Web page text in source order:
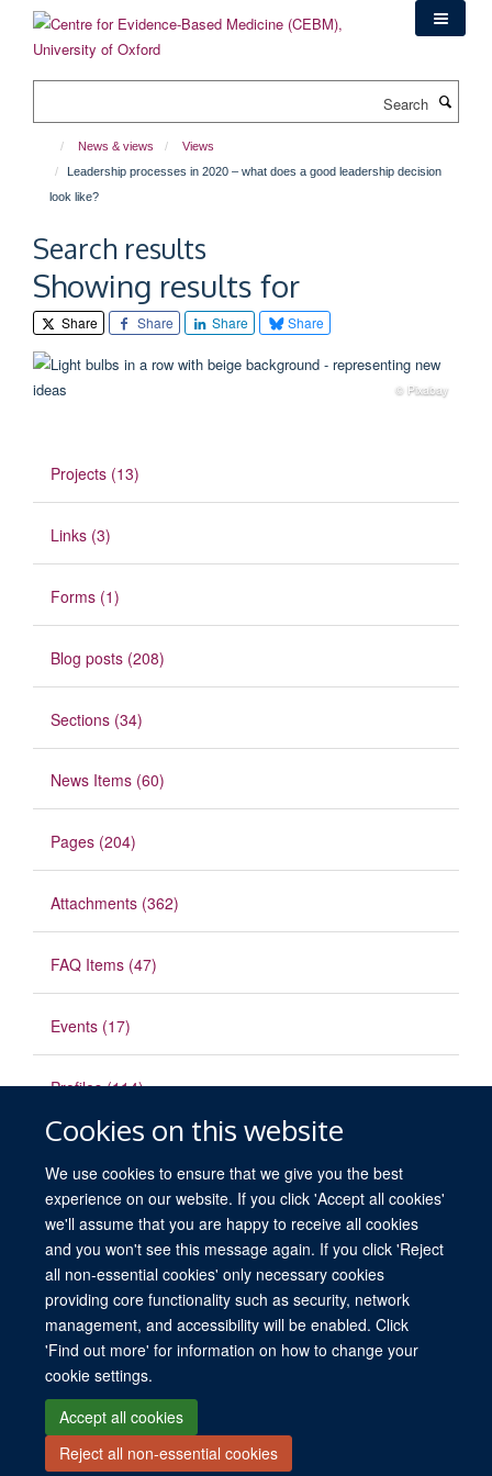
content
Cookies on this website
We use cookies to ensure that we give you the best
experience on our website. If you click 'Accept all cookies'
we'll assume that you are happy to receive all cookies
and you won't see this message again. If you click 'Reject
all non-essential cookies' only necessary cookies
providing core functionality such as security, network
management, and accessibility will be enabled. Click
'Find out more' for information on how to change your
cookie settings.
Accept all cookies
Reject all non-essential cookies
News & views
Views
Leadership processes in 2020 – what does a good leadership decision
look like?
Search results
Showing results for
Share Share Share Share
© Pixabay
Projects (13)
Links (3)
Forms (1)
Blog posts (208)
Sections (34)
News Items (60)
Pages (204)
Attachments (362)
FAQ Items (47)
Events (17)
Profiles (114)
© 2026 University of Oxford. All blog posts and resources are published under a
CC BY 4.0 license.
Views disclaimer
Privacy Policy
Copyright Statement
Site Map Contact Cookies